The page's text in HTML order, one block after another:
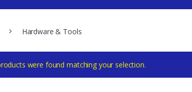
Hardware & Tools
were found matching your selection.